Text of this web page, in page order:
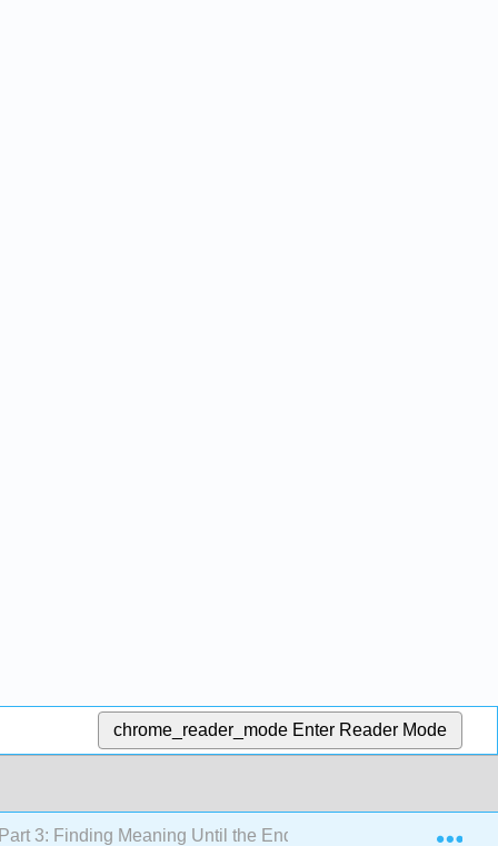
chrome_reader_mode Enter Reader Mode
3: Finding Meaning Until the End